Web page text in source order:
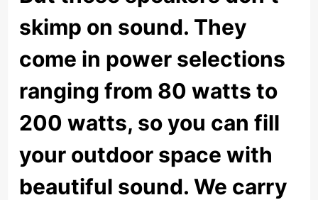
skimp on sound. They
come in power selections
ranging from 80 watts to
200 watts, so you can fill
your outdoor space with
beautiful sound. We carry